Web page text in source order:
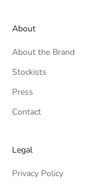
About
About the Brand
Stockists
Press
Contact
Legal
Privacy Policy